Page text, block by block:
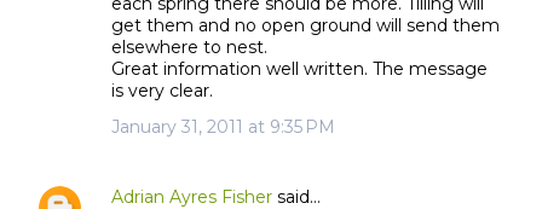
get them and no open ground will send them
elsewhere to nest.
Great information well written. The message
is very clear.
January 31, 2011 at 9:35 PM
Adrian Ayres Fisher said…